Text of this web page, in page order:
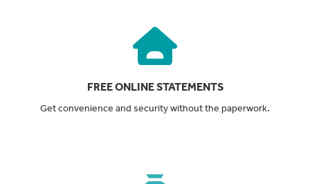
FREE ONLINE STATEMENTS
Get convenience and security without the paperwork.